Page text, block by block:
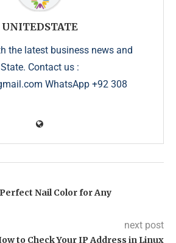
UNITEDSTATE
the latest business news and
Contact us :
WhatsApp +92 308
Nail Color for Any
next post
to Check Your IP Address in Linux